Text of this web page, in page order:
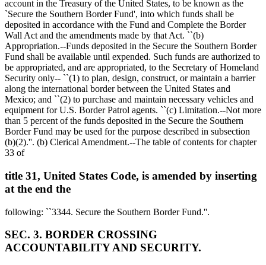
account in the Treasury of the United States, to be known as the
`Secure the Southern Border Fund', into which funds shall be
deposited in accordance with the Fund and Complete the Border
Wall Act and the amendments made by that Act. ``(b)
Appropriation.--Funds deposited in the Secure the Southern Border
Fund shall be available until expended. Such funds are authorized to
be appropriated, and are appropriated, to the Secretary of Homeland
Security only-- ``(1) to plan, design, construct, or maintain a barrier
along the international border between the United States and
Mexico; and ``(2) to purchase and maintain necessary vehicles and
equipment for U.S. Border Patrol agents. ``(c) Limitation.--Not more
than 5 percent of the funds deposited in the Secure the Southern
Border Fund may be used for the purpose described in subsection
(b)(2).''. (b) Clerical Amendment.--The table of contents for chapter
33 of
title 31, United States Code, is amended by inserting
at the end the
following: ``3344. Secure the Southern Border Fund.''.
SEC. 3. BORDER CROSSING
ACCOUNTABILITY AND SECURITY.